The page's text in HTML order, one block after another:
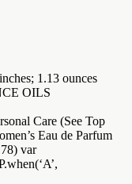
x 0.71 inches; 1.13 ounces
OILS
Care (See Top
Eau de Parfum
var